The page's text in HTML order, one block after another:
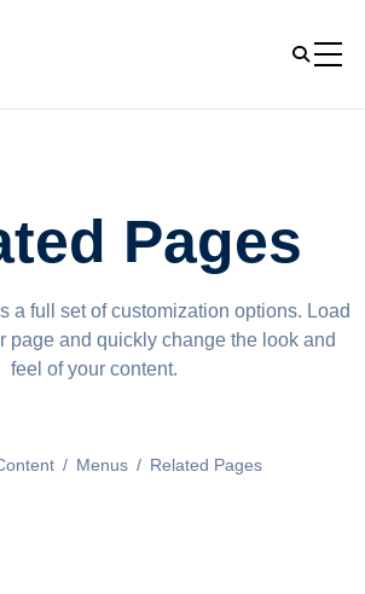
Pages
a full set of customization options. Load
page and quickly change the look and
feel of your content.
/ Menus / Related Pages